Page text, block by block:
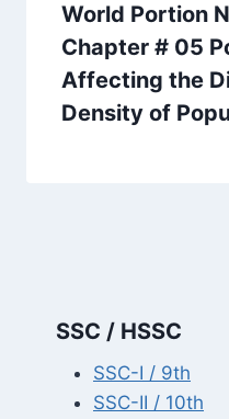
World Portion
Chapter # 05
Affecting the
Density of
SSC / HSSC
SSC-I / 9th
SSC-II / 10th